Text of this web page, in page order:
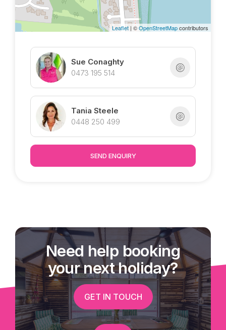
Leaflet | ©OpenStreetMapcontributors
Sue Conaghty
0473 195 514
Tania Steele
0448 250 499
SEND ENQUIRY
Need help booking
your next holiday?
GET IN TOUCH